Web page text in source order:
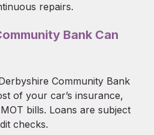
repairs.
Bank Can
Community Bank
of your car’s insurance,
bills. Loans are subject
checks.